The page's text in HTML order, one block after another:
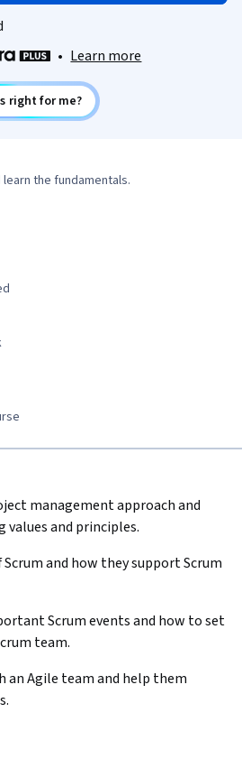
• Learn more
right for me?
the fundamentals.
management approach and
values and principles.
and how they support Scrum
Scrum events and how to set
team.
an Agile team and help them